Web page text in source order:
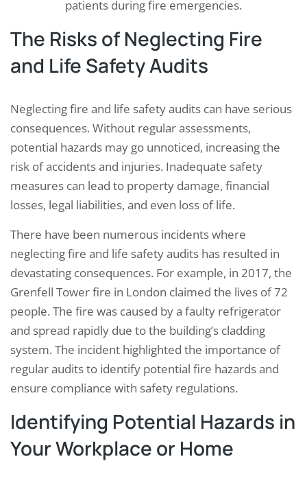
patients during fire emergencies.
The Risks of Neglecting Fire
and Life Safety Audits
Neglecting fire and life safety audits can have serious
consequences. Without regular assessments,
potential hazards may go unnoticed, increasing the
risk of accidents and injuries. Inadequate safety
measures can lead to property damage, financial
losses, legal liabilities, and even loss of life.
There have been numerous incidents where
neglecting fire and life safety audits has resulted in
devastating consequences. For example, in 2017, the
Grenfell Tower fire in London claimed the lives of 72
people. The fire was caused by a faulty refrigerator
and spread rapidly due to the building’s cladding
system. The incident highlighted the importance of
regular audits to identify potential fire hazards and
ensure compliance with safety regulations.
Identifying Potential Hazards in
Your Workplace or Home